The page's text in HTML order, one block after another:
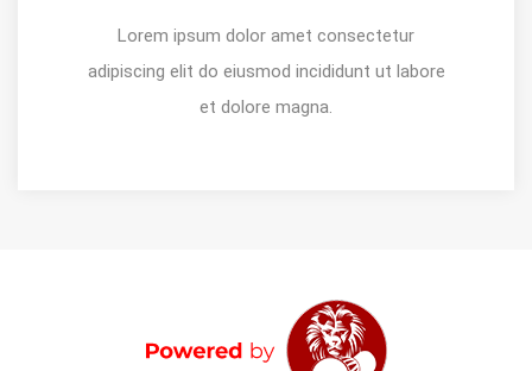
Lorem ipsum dolor amet consectetur
adipiscing elit do eiusmod incididunt ut labore
et dolore magna.